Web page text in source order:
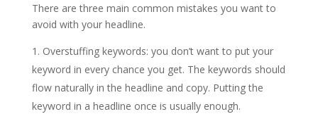
There are three main common mistakes you want to
avoid with your headline.
Overstuffing keywords: you don’t want to put your
keyword in every chance you get. The keywords should
flow naturally in the headline and copy. Putting the
keyword in a headline once is usually enough.